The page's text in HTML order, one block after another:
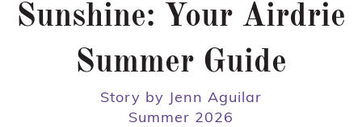
Sunshine: Your Airdrie
Summer Guide
Story by Jenn Aguilar
Summer 2026